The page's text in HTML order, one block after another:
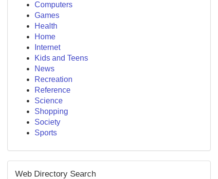
Computers
Games
Health
Home
Internet
Kids and Teens
News
Recreation
Reference
Science
Shopping
Society
Sports
Web Directory Search